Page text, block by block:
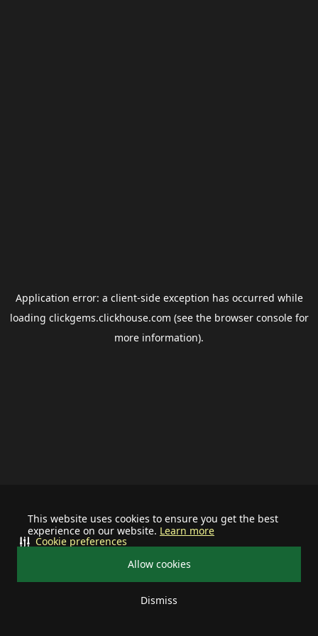
This website uses cookies to ensure you get the best
experience on our website. Learn more
Allow cookies
Dismiss
Cookie preferences
Application error: a client-side exception has occurred while
loading clickgems.clickhouse.com (see the browser consolefor
more information).